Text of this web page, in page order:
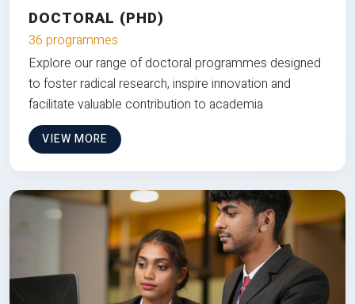
DOCTORAL (PHD)
36 programmes
Explore our range of doctoral programmes designed
to foster radical research, inspire innovation and
facilitate valuable contribution to academia
VIEW MORE